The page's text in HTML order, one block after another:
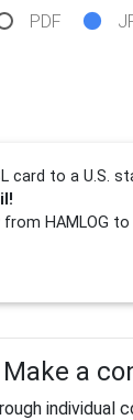
PDF
card to a U.S.
HAMLOG
Make a
individual